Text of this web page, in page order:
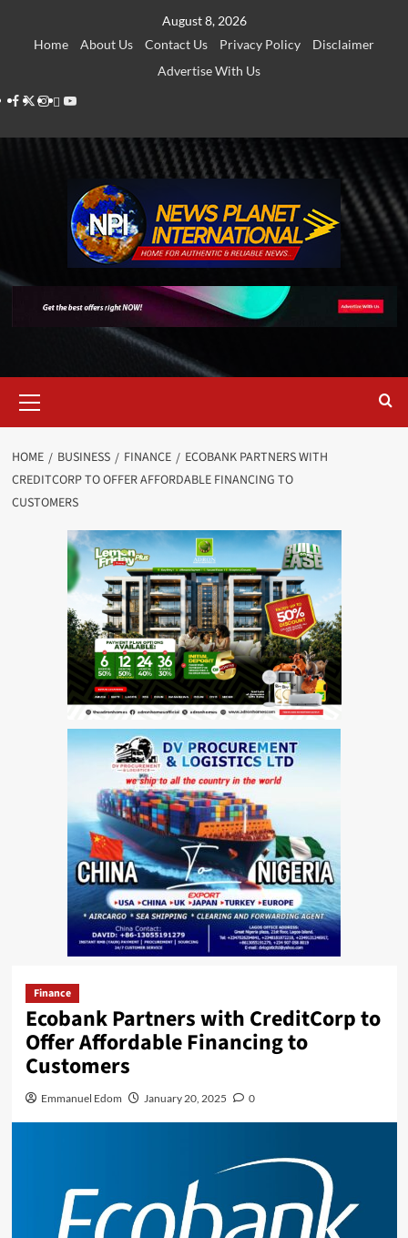
August 8, 2026
Home
About Us Contact Us Privacy Policy
Disclaimer
Advertise With Us
Facebook
Twitter
Instagram
Thread
Youtube
Menu
HOME BUSINESS FINANCE
ECOBANK PARTNERS WITH
CREDITCORP TO OFFER AFFORDABLE FINANCING TO
CUSTOMERS
Finance
Ecobank Partners with CreditCorp to
Offer Affordable Financing to
Customers
Emmanuel Edom January 20, 2025 0